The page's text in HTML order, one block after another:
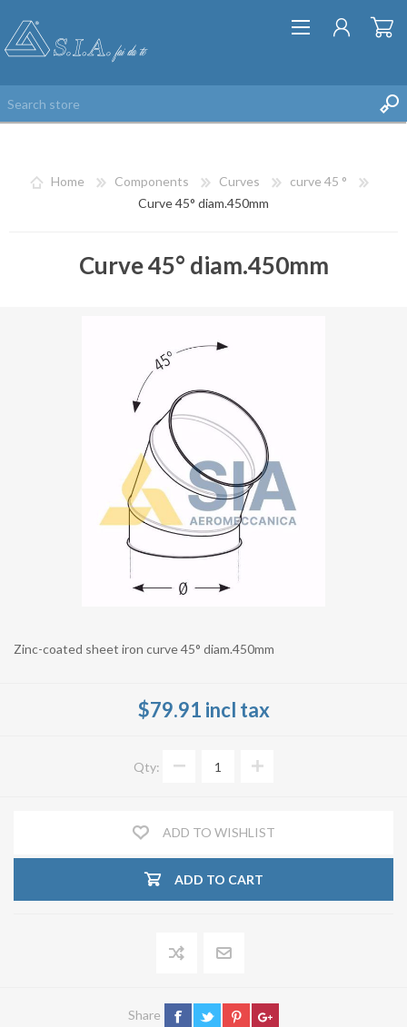
REGISTER
Home Components Curves
curve 45 °
Curve 45° diam.450mm
Curve 45° diam.450mm
Zinc-coated sheet iron curve 45° diam.450mm
$79.91 incl tax
Qty:
ADD TO WISHLIST
ADD TO CART
Share